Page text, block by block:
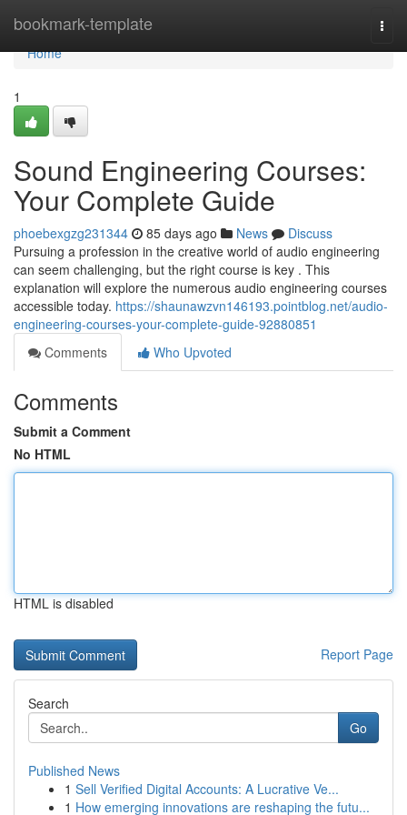
bookmark-template
Home
Home
1
Sound Engineering Courses:
Your Complete Guide
phoebexgzg231344 85 days ago News
Discuss
Pursuing a profession in the creative world of audio engineering
can seem challenging, but the right course is key . This
explanation will explore the numerous audio engineering courses
accessible today. https://shaunawzvn146193.pointblog.net/audio-
engineering-courses-your-complete-guide-92880851
Comments
Who Upvoted
Comments
Submit a Comment
No HTML
HTML is disabled
Report Page
Search
Go
Published News
1 Sell Verified Digital Accounts: A Lucrative Ve...
1 How emerging innovations are reshaping the futu...